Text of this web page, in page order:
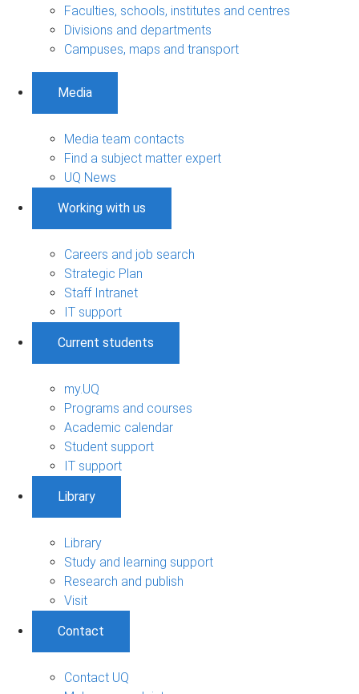
Faculties, schools, institutes and centres
Divisions and departments
Campuses, maps and transport
Media
Media team contacts
Find a subject matter expert
UQ News
Working with us
Careers and job search
Strategic Plan
Staff Intranet
IT support
Current students
my.UQ
Programs and courses
Academic calendar
Student support
IT support
Library
Library
Study and learning support
Research and publish
Visit
Contact
Contact UQ